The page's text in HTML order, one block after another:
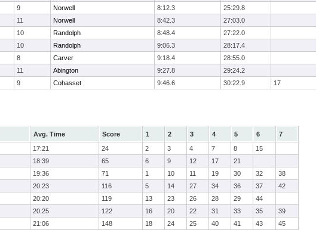
9 Norwell 8:12.3
25:29.8
11 Norwell 8:42.3
27:03.0
10 Randolph 8:48.4
27:22.0
10 Randolph 9:06.3
28:17.4
8 Carver 9:18.4
28:55.0
11 Abington 9:27.8
29:24.2
9 Cohasset 9:46.6 30:22.9 17
Avg. Time Score 1 2 3 4 5 6
7
17:21 24 2 3 4 7 8
15
18:39 65 6 9 12 17
21
19:36 71 1 10 11 19 30 32
38
20:23 116 5 14 27 34 36 37
42
20:20 119 13 23 26 28 29
44
20:25 122 16 20 22 31 33 35
39
21:06 148 18 24 25 40 41 43 45